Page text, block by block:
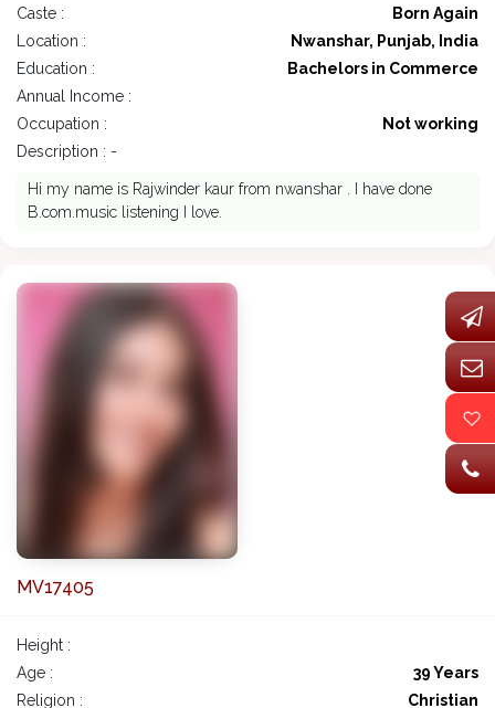
Caste :
Born Again
Location :
Nwanshar, Punjab, India
Education :
Bachelors in Commerce
Annual Income :
Occupation :
Not working
Description : -
Hi my name is Rajwinder kaur from nwanshar . I have done
B.com.music listening I love.
MV17405
Height :
Age :
39 Years
Religion :
Christian